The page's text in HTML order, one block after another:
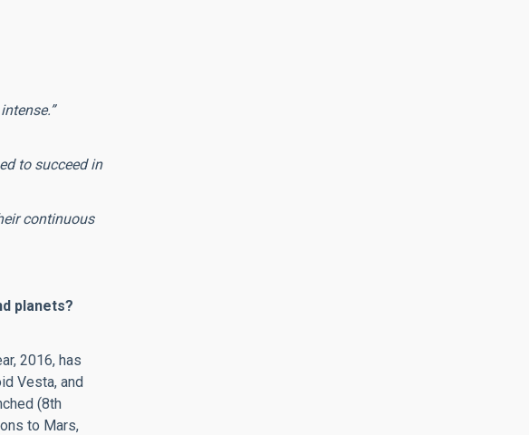
to succeed in
continuous
planets?
2016, has
Vesta, and
(8th
to Mars,